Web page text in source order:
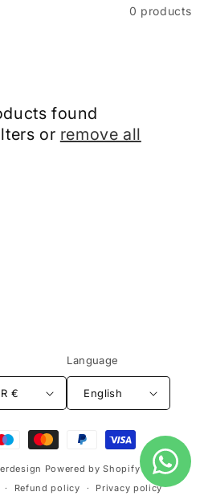
0 products
found
or remove all
Netherlands | EUR €
Language
English
Powered by Shopify
Refund policy Privacy policy